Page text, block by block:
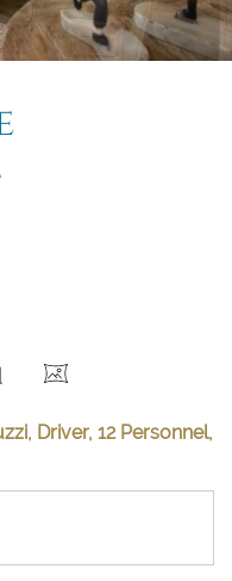
Driver, 12 Personnel,
7
27 28
29